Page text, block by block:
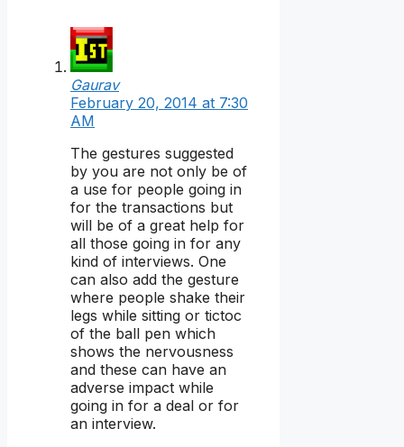
Gaurav
February 20, 2014 at 7:30
AM
The gestures suggested
by you are not only be of
a use for people going in
for the transactions but
will be of a great help for
all those going in for any
kind of interviews. One
can also add the gesture
where people shake their
legs while sitting or tictoc
of the ball pen which
shows the nervousness
and these can have an
adverse impact while
going in for a deal or for
an interview.